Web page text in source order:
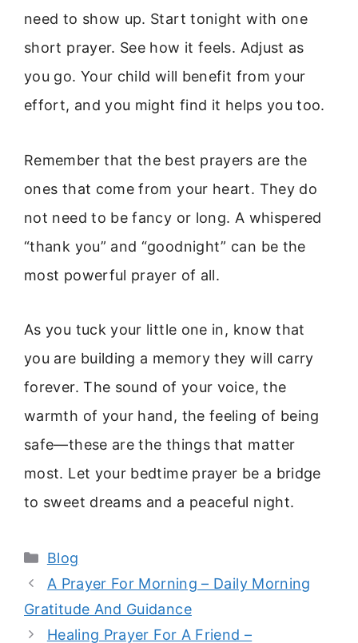
need to show up. Start tonight with one
short prayer. See how it feels. Adjust as
you go. Your child will benefit from your
effort, and you might find it helps you too.
Remember that the best prayers are the
ones that come from your heart. They do
not need to be fancy or long. A whispered
“thank you” and “goodnight” can be the
most powerful prayer of all.
As you tuck your little one in, know that
you are building a memory they will carry
forever. The sound of your voice, the
warmth of your hand, the feeling of being
safe—these are the things that matter
most. Let your bedtime prayer be a bridge
to sweet dreams and a peaceful night.
Categories
Blog
A Prayer For Morning – Daily Morning
Gratitude And Guidance
Healing Prayer For A Friend –